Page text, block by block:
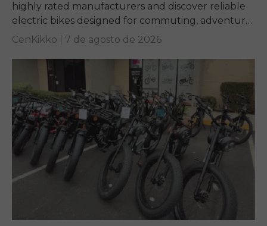
highly rated manufacturers and discover reliable
electric bikes designed for commuting, adventure,
and everyday riding.
CenKikko | 7 de agosto de 2026